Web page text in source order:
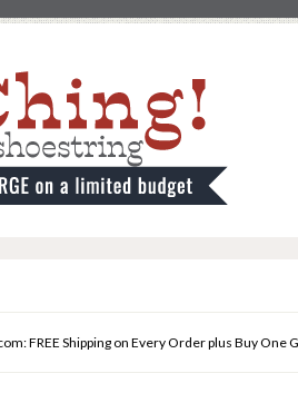
FREE Shipping on Every Order plus Buy One